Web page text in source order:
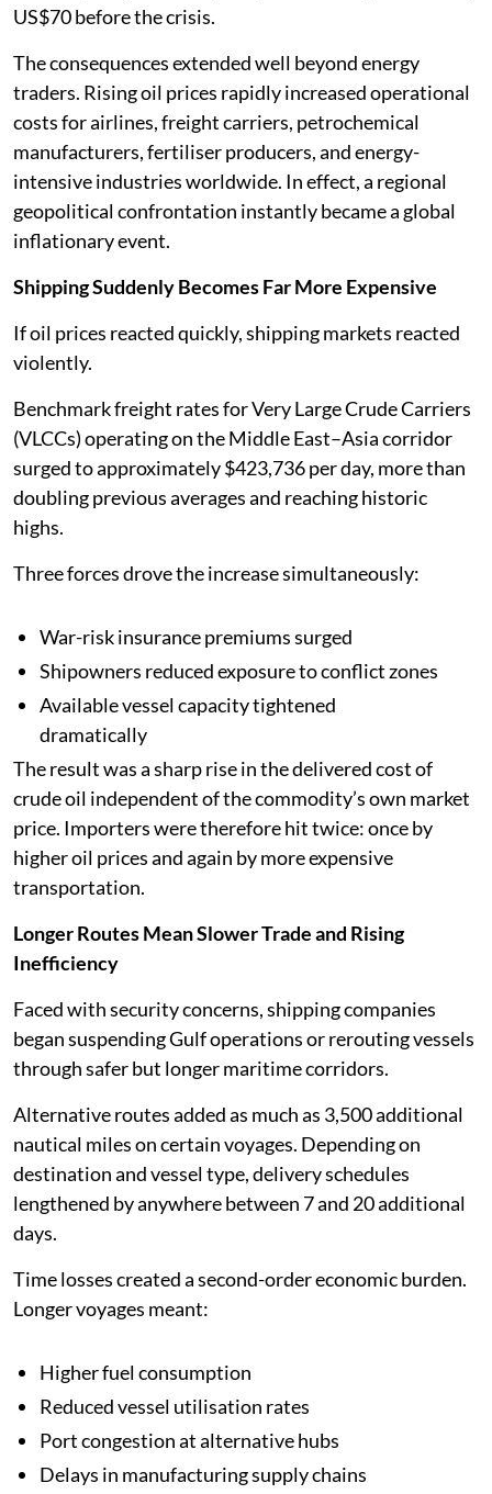
US$70 before the crisis.
The consequences extended well beyond energy
traders. Rising oil prices rapidly increased operational
costs for airlines, freight carriers, petrochemical
manufacturers, fertiliser producers, and energy-
intensive industries worldwide. In effect, a regional
geopolitical confrontation instantly became a global
inflationary event.
Shipping Suddenly Becomes Far More Expensive
If oil prices reacted quickly, shipping markets reacted
violently.
Benchmark freight rates for Very Large Crude Carriers
(VLCCs) operating on the Middle East–Asia corridor
surged to approximately $423,736 per day, more than
doubling previous averages and reaching historic
highs.
Three forces drove the increase simultaneously:
War-risk insurance premiums surged
Shipowners reduced exposure to conflict zones
Available vessel capacity tightened
dramatically
The result was a sharp rise in the delivered cost of
crude oil independent of the commodity’s own market
price. Importers were therefore hit twice: once by
higher oil prices and again by more expensive
transportation.
Longer Routes Mean Slower Trade and Rising
Inefficiency
Faced with security concerns, shipping companies
began suspending Gulf operations or rerouting vessels
through safer but longer maritime corridors.
Alternative routes added as much as 3,500 additional
nautical miles on certain voyages. Depending on
destination and vessel type, delivery schedules
lengthened by anywhere between 7 and 20 additional
days.
Time losses created a second-order economic burden.
Longer voyages meant:
Higher fuel consumption
Reduced vessel utilisation rates
Port congestion at alternative hubs
Delays in manufacturing supply chains